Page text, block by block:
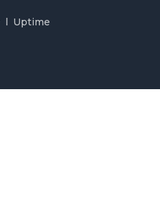
Uptime